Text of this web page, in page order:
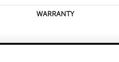
WARRANTY